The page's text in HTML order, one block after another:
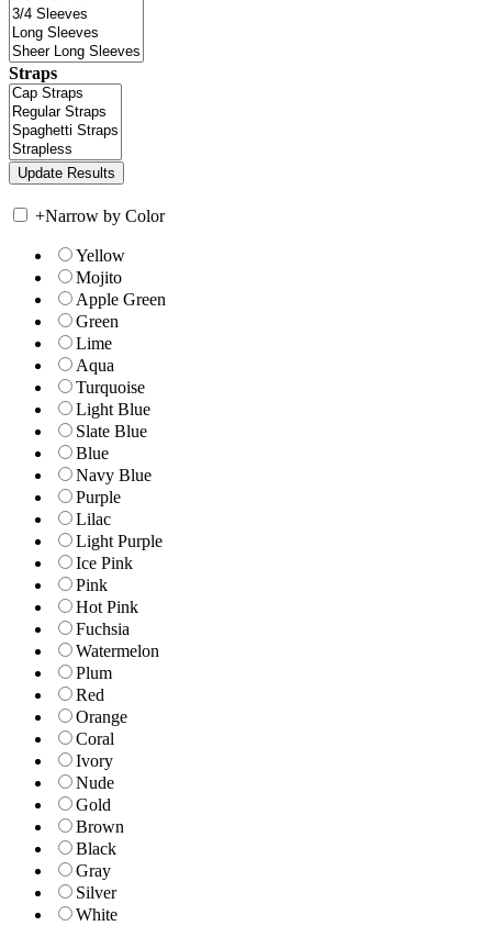
Straps
+Narrow by Color
Yellow
Mojito
Apple Green
Green
Lime
Aqua
Turquoise
Light Blue
Slate Blue
Blue
Navy Blue
Purple
Lilac
Light Purple
Ice Pink
Pink
Hot Pink
Fuchsia
Watermelon
Plum
Red
Orange
Coral
Ivory
Nude
Gold
Brown
Black
Gray
Silver
White